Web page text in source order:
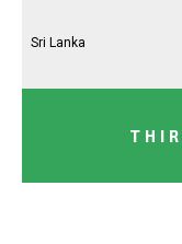
Sri Lanka